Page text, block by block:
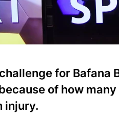
for Bafana
of how
injury.